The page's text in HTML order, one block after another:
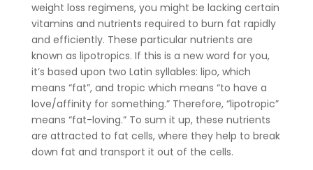
weight loss regimens, you might be lacking certain
vitamins and nutrients required to burn fat rapidly
and efficiently. These particular nutrients are
known as lipotropics. If this is a new word for you,
it’s based upon two Latin syllables: lipo, which
means “fat”, and tropic which means “to have a
love/affinity for something.” Therefore, “lipotropic”
means “fat-loving.” To sum it up, these nutrients
are attracted to fat cells, where they help to break
down fat and transport it out of the cells.